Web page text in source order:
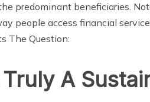
predominant beneficiaries.
people access financial
The Question:
A